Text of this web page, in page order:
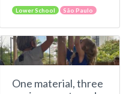
Lower School São Paulo
One material, three